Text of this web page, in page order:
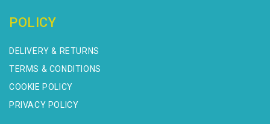
POLICY
DELIVERY & RETURNS
TERMS & CONDITIONS
COOKIE POLICY
PRIVACY POLICY